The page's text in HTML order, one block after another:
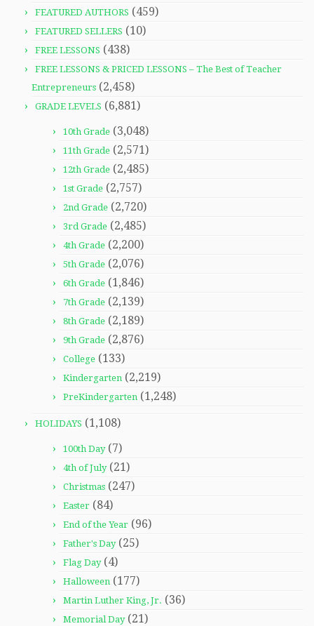
FEATURED AUTHORS (459)
FEATURED SELLERS (10)
FREE LESSONS (438)
FREE LESSONS & PRICED LESSONS – The Best of Teacher
Entrepreneurs (2,458)
GRADE LEVELS (6,881)
10th Grade (3,048)
11th Grade (2,571)
12th Grade (2,485)
1st Grade (2,757)
2nd Grade (2,720)
3rd Grade (2,485)
4th Grade (2,200)
5th Grade (2,076)
6th Grade (1,846)
7th Grade (2,139)
8th Grade (2,189)
9th Grade (2,876)
College (133)
Kindergarten (2,219)
PreKindergarten (1,248)
HOLIDAYS (1,108)
100th Day(7)
4th of July(21)
Christmas (247)
Easter (84)
End of the Year (96)
Father's Day(25)
Flag Day(4)
Halloween (177)
Martin Luther King, Jr. (36)
Memorial Day(21)